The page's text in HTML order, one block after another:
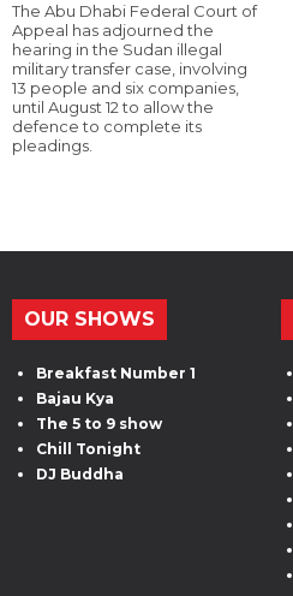
The Abu Dhabi Federal Court of
Appeal has adjourned the
hearing in the Sudan illegal
military transfer case, involving
13 people and six companies,
until August 12 to allow the
defence to complete its
pleadings.
OUR SHOWS
Breakfast Number 1
Bajau Kya
The 5 to 9 show
Chill Tonight
DJ Buddha